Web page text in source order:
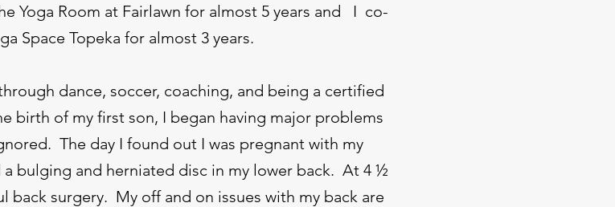
Yoga Room at Fairlawn for almost 5 years and I co-
Space Topeka for almost 3 years.
dance, soccer, coaching, and being a certified
birth of my first son, I began having major problems
The day I found out I was pregnant with my
bulging and herniated disc in my lower back. At 4 ½
back surgery. My off and on issues with my back are